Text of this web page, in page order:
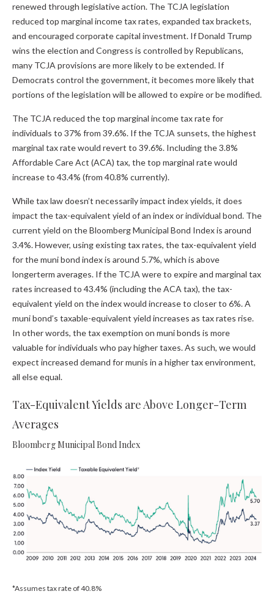
renewed through legislative action. The TCJA legislation
reduced top marginal income tax rates, expanded tax brackets,
and encouraged corporate capital investment. If Donald Trump
wins the election and Congress is controlled by Republicans,
many TCJA provisions are more likely to be extended. If
Democrats control the government, it becomes more likely that
portions of the legislation will be allowed to expire or be modified.
The TCJA reduced the top marginal income tax rate for
individuals to 37% from 39.6%. If the TCJA sunsets, the highest
marginal tax rate would revert to 39.6%. Including the 3.8%
Affordable Care Act (ACA) tax, the top marginal rate would
increase to 43.4% (from 40.8% currently).
While tax law doesn’t necessarily impact index yields, it does
impact the tax-equivalent yield of an index or individual bond. The
current yield on the Bloomberg Municipal Bond Index is around
3.4%. However, using existing tax rates, the tax-equivalent yield
for the muni bond index is around 5.7%, which is above
longerterm averages. If the TCJA were to expire and marginal tax
rates increased to 43.4% (including the ACA tax), the tax-
equivalent yield on the index would increase to closer to 6%. A
muni bond’s taxable-equivalent yield increases as tax rates rise.
In other words, the tax exemption on muni bonds is more
valuable for individuals who pay higher taxes. As such, we would
expect increased demand for munis in a higher tax environment,
all else equal.
Tax-Equivalent Yields are Above Longer-Term
Averages
Bloomberg Municipal Bond Index
*Assumes tax rate of 40.8%